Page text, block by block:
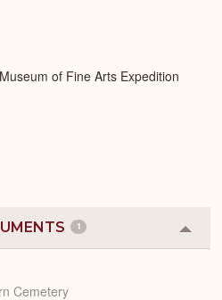
of Fine Arts Expedition
1
or
Cemetery